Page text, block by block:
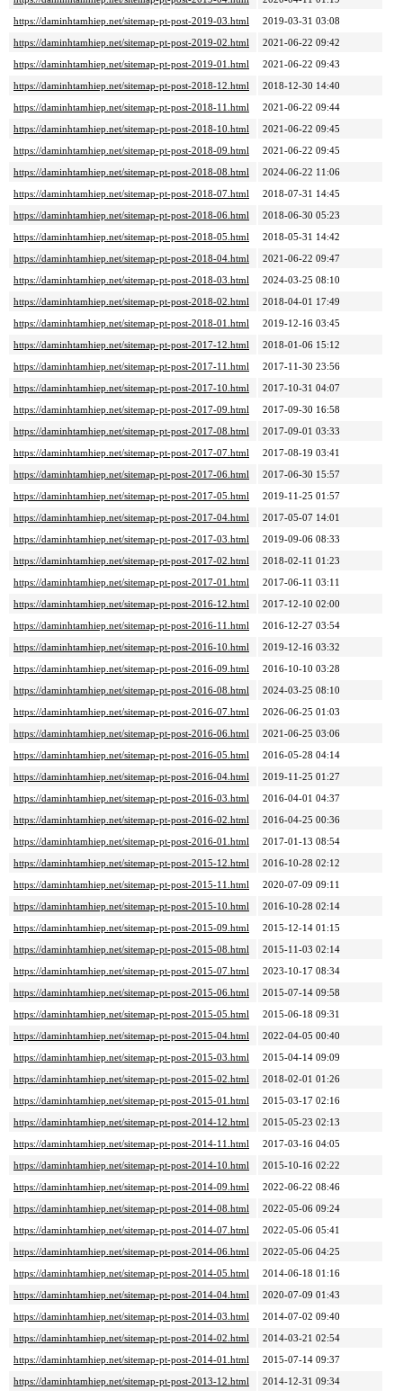
https://daminhtamhiep.net/sitemap-pt-post-2019-03.html
2019-03-31 03:08
https://daminhtamhiep.net/sitemap-pt-post-2019-02.html
2021-06-22 09:42
https://daminhtamhiep.net/sitemap-pt-post-2019-01.html
2021-06-22 09:43
https://daminhtamhiep.net/sitemap-pt-post-2018-12.html
2018-12-30 14:40
https://daminhtamhiep.net/sitemap-pt-post-2018-11.html
2021-06-22 09:44
https://daminhtamhiep.net/sitemap-pt-post-2018-10.html
2021-06-22 09:45
https://daminhtamhiep.net/sitemap-pt-post-2018-09.html
2021-06-22 09:45
https://daminhtamhiep.net/sitemap-pt-post-2018-08.html
2024-06-22 11:06
https://daminhtamhiep.net/sitemap-pt-post-2018-07.html
2018-07-31 14:45
https://daminhtamhiep.net/sitemap-pt-post-2018-06.html
2018-06-30 05:23
https://daminhtamhiep.net/sitemap-pt-post-2018-05.html
2018-05-31 14:42
https://daminhtamhiep.net/sitemap-pt-post-2018-04.html
2021-06-22 09:47
https://daminhtamhiep.net/sitemap-pt-post-2018-03.html
2024-03-25 08:10
https://daminhtamhiep.net/sitemap-pt-post-2018-02.html
2018-04-01 17:49
https://daminhtamhiep.net/sitemap-pt-post-2018-01.html
2019-12-16 03:45
https://daminhtamhiep.net/sitemap-pt-post-2017-12.html
2018-01-06 15:12
https://daminhtamhiep.net/sitemap-pt-post-2017-11.html
2017-11-30 23:56
https://daminhtamhiep.net/sitemap-pt-post-2017-10.html
2017-10-31 04:07
https://daminhtamhiep.net/sitemap-pt-post-2017-09.html
2017-09-30 16:58
https://daminhtamhiep.net/sitemap-pt-post-2017-08.html
2017-09-01 03:33
https://daminhtamhiep.net/sitemap-pt-post-2017-07.html
2017-08-19 03:41
https://daminhtamhiep.net/sitemap-pt-post-2017-06.html
2017-06-30 15:57
https://daminhtamhiep.net/sitemap-pt-post-2017-05.html
2019-11-25 01:57
https://daminhtamhiep.net/sitemap-pt-post-2017-04.html
2017-05-07 14:01
https://daminhtamhiep.net/sitemap-pt-post-2017-03.html
2019-09-06 08:33
https://daminhtamhiep.net/sitemap-pt-post-2017-02.html
2018-02-11 01:23
https://daminhtamhiep.net/sitemap-pt-post-2017-01.html
2017-06-11 03:11
https://daminhtamhiep.net/sitemap-pt-post-2016-12.html
2017-12-10 02:00
https://daminhtamhiep.net/sitemap-pt-post-2016-11.html
2016-12-27 03:54
https://daminhtamhiep.net/sitemap-pt-post-2016-10.html
2019-12-16 03:32
https://daminhtamhiep.net/sitemap-pt-post-2016-09.html
2016-10-10 03:28
https://daminhtamhiep.net/sitemap-pt-post-2016-08.html
2024-03-25 08:10
https://daminhtamhiep.net/sitemap-pt-post-2016-07.html
2026-06-25 01:03
https://daminhtamhiep.net/sitemap-pt-post-2016-06.html
2021-06-25 03:06
https://daminhtamhiep.net/sitemap-pt-post-2016-05.html
2016-05-28 04:14
https://daminhtamhiep.net/sitemap-pt-post-2016-04.html
2019-11-25 01:27
https://daminhtamhiep.net/sitemap-pt-post-2016-03.html
2016-04-01 04:37
https://daminhtamhiep.net/sitemap-pt-post-2016-02.html
2016-04-25 00:36
https://daminhtamhiep.net/sitemap-pt-post-2016-01.html
2017-01-13 08:54
https://daminhtamhiep.net/sitemap-pt-post-2015-12.html
2016-10-28 02:12
https://daminhtamhiep.net/sitemap-pt-post-2015-11.html
2020-07-09 09:11
https://daminhtamhiep.net/sitemap-pt-post-2015-10.html
2016-10-28 02:14
https://daminhtamhiep.net/sitemap-pt-post-2015-09.html
2015-12-14 01:15
https://daminhtamhiep.net/sitemap-pt-post-2015-08.html
2015-11-03 02:14
https://daminhtamhiep.net/sitemap-pt-post-2015-07.html
2023-10-17 08:34
https://daminhtamhiep.net/sitemap-pt-post-2015-06.html
2015-07-14 09:58
https://daminhtamhiep.net/sitemap-pt-post-2015-05.html
2015-06-18 09:31
https://daminhtamhiep.net/sitemap-pt-post-2015-04.html
2022-04-05 00:40
https://daminhtamhiep.net/sitemap-pt-post-2015-03.html
2015-04-14 09:09
https://daminhtamhiep.net/sitemap-pt-post-2015-02.html
2018-02-01 01:26
https://daminhtamhiep.net/sitemap-pt-post-2015-01.html
2015-03-17 02:16
https://daminhtamhiep.net/sitemap-pt-post-2014-12.html
2015-05-23 02:13
https://daminhtamhiep.net/sitemap-pt-post-2014-11.html
2017-03-16 04:05
https://daminhtamhiep.net/sitemap-pt-post-2014-10.html
2015-10-16 02:22
https://daminhtamhiep.net/sitemap-pt-post-2014-09.html
2022-06-22 08:46
https://daminhtamhiep.net/sitemap-pt-post-2014-08.html
2022-05-06 09:24
https://daminhtamhiep.net/sitemap-pt-post-2014-07.html
2022-05-06 05:41
https://daminhtamhiep.net/sitemap-pt-post-2014-06.html
2022-05-06 04:25
https://daminhtamhiep.net/sitemap-pt-post-2014-05.html
2014-06-18 01:16
https://daminhtamhiep.net/sitemap-pt-post-2014-04.html
2020-07-09 01:43
https://daminhtamhiep.net/sitemap-pt-post-2014-03.html
2014-07-02 09:40
https://daminhtamhiep.net/sitemap-pt-post-2014-02.html
2014-03-21 02:54
https://daminhtamhiep.net/sitemap-pt-post-2014-01.html
2015-07-14 09:37
https://daminhtamhiep.net/sitemap-pt-post-2013-12.html
2014-12-31 09:34